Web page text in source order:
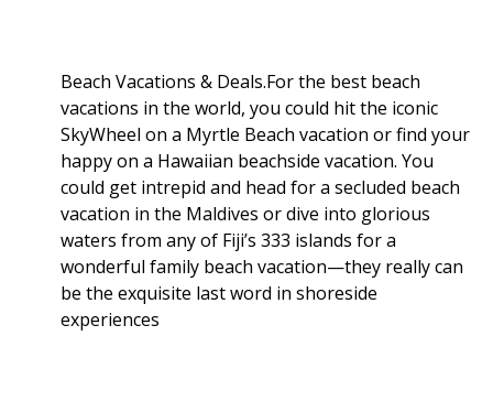
Beach Vacations & Deals.For the best beach
vacations in the world, you could hit the iconic
SkyWheel on a Myrtle Beach vacation or find your
happy on a Hawaiian beachside vacation. You
could get intrepid and head for a secluded beach
vacation in the Maldives or dive into glorious
waters from any of Fiji’s 333 islands for a
wonderful family beach vacation—they really can
be the exquisite last word in shoreside
experiences